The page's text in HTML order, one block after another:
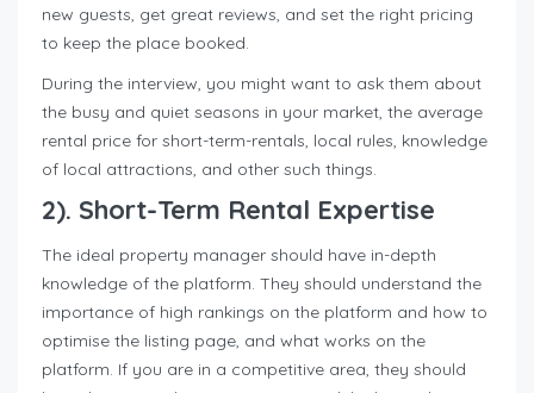
new guests, get great reviews, and set the right pricing
to keep the place booked.
During the interview, you might want to ask them about
the busy and quiet seasons in your market, the average
rental price for short-term-rentals, local rules, knowledge
of local attractions, and other such things.
2). Short-Term Rental Expertise
The ideal property manager should have in-depth
knowledge of the platform. They should understand the
importance of high rankings on the platform and how to
optimise the listing page, and what works on the
platform. If you are in a competitive area, they should